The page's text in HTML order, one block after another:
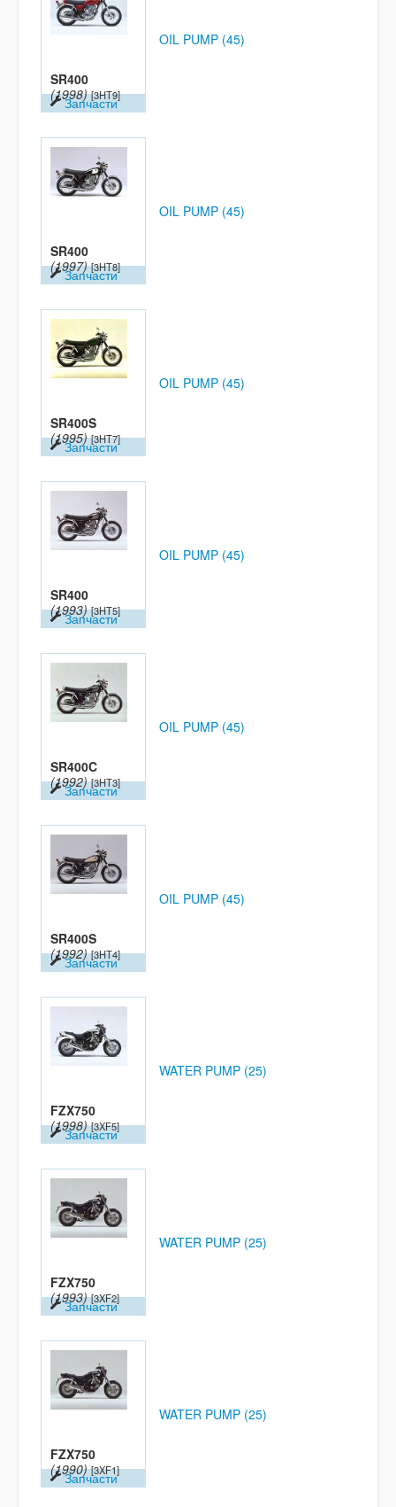
SR400
(1998) [3HT9]
Запчасти
OIL PUMP (45)
SR400
(1997) [3HT8]
Запчасти
OIL PUMP (45)
SR400S
(1995) [3HT7]
Запчасти
OIL PUMP (45)
SR400
(1993) [3HT5]
Запчасти
OIL PUMP (45)
SR400C
(1992) [3HT3]
Запчасти
OIL PUMP (45)
SR400S
(1992) [3HT4]
Запчасти
OIL PUMP (45)
FZX750
(1998) [3XF5]
Запчасти
WATER PUMP (25)
FZX750
(1993) [3XF2]
Запчасти
WATER PUMP (25)
FZX750
(1990) [3XF1]
Запчасти
WATER PUMP (25)